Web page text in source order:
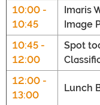
10:00 -
10:45
Imaris
Image
10:45 -
12:00
Spot
12:00 -
13:00
Lunch